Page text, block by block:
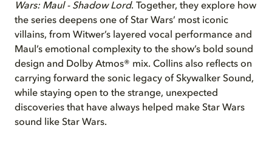
Wars: Maul - Shadow Lord. Together, they explore how
the series deepens one of Star Wars’ most iconic
villains, from Witwer’s layered vocal performance and
Maul’s emotional complexity to the show’s bold sound
design and Dolby Atmos® mix. Collins also reflects on
carrying forward the sonic legacy of Skywalker Sound,
while staying open to the strange, unexpected
discoveries that have always helped make Star Wars
sound like Star Wars.